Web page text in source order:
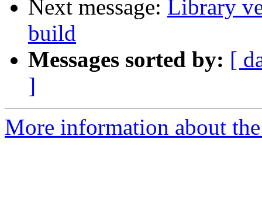
Next message: Library
build
Messages sorted by: [
]
More information about